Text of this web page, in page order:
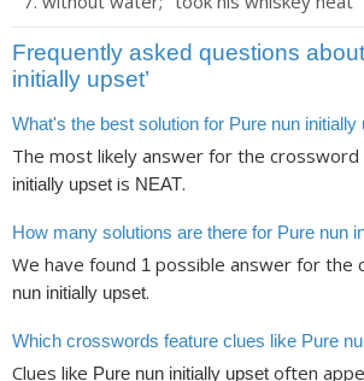
Frequently asked questions
initially upset’
What's the best solution for Pure nun initially
The most likely answer for the crossword
initially upset is NEAT.
How many solutions are there for Pure nun
We have found 1 possible answer for the
nun initially upset.
Which crosswords feature clues like Pure
Clues like Pure nun initially upset often